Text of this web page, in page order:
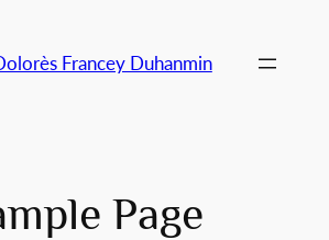
Francey Duhanmin
Page